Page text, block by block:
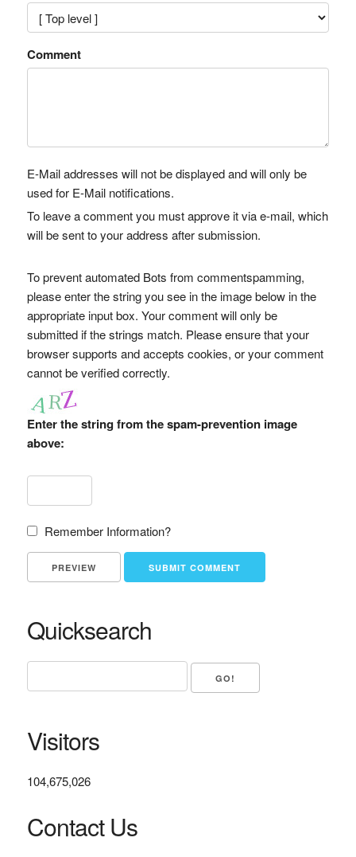
Comment
E-Mail addresses will not be displayed and will only be
used for E-Mail notifications.
To leave a comment you must approve it via e-mail, which
will be sent to your address after submission.
To prevent automated Bots from commentspamming,
please enter the string you see in the image below in the
appropriate input box. Your comment will only be
submitted if the strings match. Please ensure that your
browser supports and accepts cookies, or your comment
cannot be verified correctly.
Enter the string from the spam-prevention image
above:
Remember Information?
Quicksearch
Visitors
104,675,026
Contact Us